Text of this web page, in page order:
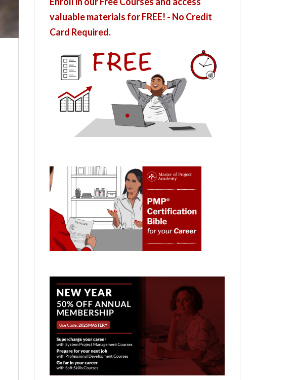
valuable materials for FREE! - No Credit
Card Required.